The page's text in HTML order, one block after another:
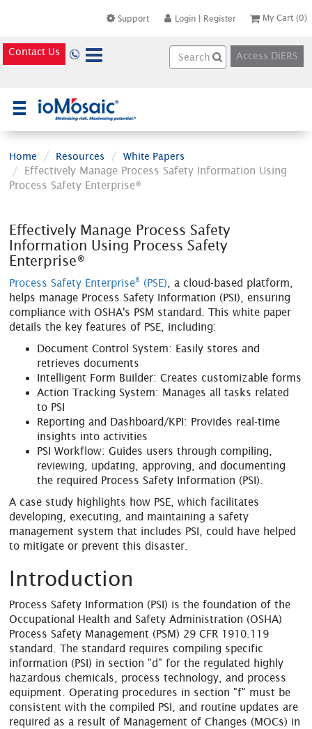
Support Login | Register My Cart (0)
Contact Us Access DiERS
Home Resources White Papers
Effectively Manage Process Safety Information Using
Process Safety Enterprise®
Effectively Manage Process Safety
Information Using Process Safety
Enterprise®
Process Safety Enterprise® (PSE) , a cloud-based platform,
helps manage Process Safety Information (PSI), ensuring
compliance with OSHA's PSM standard. This white paper
details the key features of PSE, including:
Document Control System: Easily stores and
retrieves documents
Intelligent Form Builder: Creates customizable forms
Action Tracking System: Manages all tasks related
to PSI
Reporting and Dashboard/KPI: Provides real-time
insights into activities
PSI Workflow: Guides users through compiling,
reviewing, updating, approving, and documenting
the required Process Safety Information (PSI).
A case study highlights how PSE, which facilitates
developing, executing, and maintaining a safety
management system that includes PSI, could have helped
to mitigate or prevent this disaster.
Introduction
Process Safety Information (PSI) is the foundation of the
Occupational Health and Safety Administration (OSHA)
Process Safety Management (PSM) 29 CFR 1910.119
standard. The standard requires compiling specific
information (PSI) in section "d" for the regulated highly
hazardous chemicals, process technology, and process
equipment. Operating procedures in section "f" must be
consistent with the compiled PSI, and routine updates are
required as a result of Management of Changes (MOCs) in